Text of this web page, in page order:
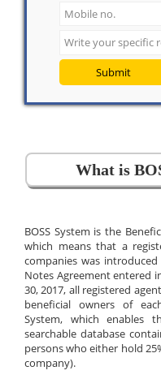
Submit
What is
BOSS System is the
which means that a
companies was
Notes Agreement entered
30, 2017, all registered
beneficial owners of
System, which enables
searchable database
persons who either hold
company).